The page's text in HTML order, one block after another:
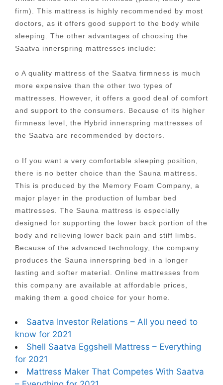
firm). This mattress is highly recommended by most
doctors, as it offers good support to the body while
sleeping. The other advantages of choosing the
Saatva innerspring mattresses include:
o A quality mattress of the Saatva firmness is much
more expensive than the other two types of
mattresses. However, it offers a good deal of comfort
and support to the consumers. Because of its higher
firmness level, the Hybrid innerspring mattresses of
the Saatva are recommended by doctors.
o If you want a very comfortable sleeping position,
there is no better choice than the Sauna mattress.
This is produced by the Memory Foam Company, a
major player in the production of lumbar bed
mattresses. The Sauna mattress is especially
designed for supporting the lower back portion of the
body and relieving lower back pain and stiff limbs.
Because of the advanced technology, the company
produces the Sauna innerspring bed in a longer
lasting and softer material. Online mattresses from
this company are available at affordable prices,
making them a good choice for your home.
Saatva Investor Relations – All you need to
know for 2021
Shell Saatva Eggshell Mattress – Everything
for 2021
Mattress Maker That Competes With Saatva